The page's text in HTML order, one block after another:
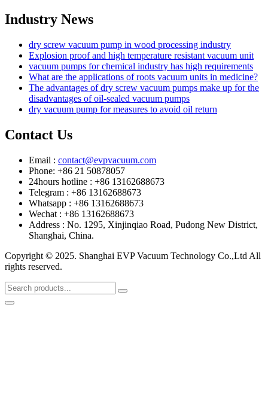
Industry News
dry screw vacuum pump in wood processing industry
Explosion proof and high temperature resistant vacuum unit
vacuum pumps for chemical industry has high requirements
What are the applications of roots vacuum units in medicine?
The advantages of dry screw vacuum pumps make up for the
disadvantages of oil-sealed vacuum pumps
dry vacuum pump for measures to avoid oil return
Contact Us
Email : contact@evpvacuum.com
Phone: +86 21 50878057
24hours hotline : +86 13162688673
Telegram : +86 13162688673
Whatsapp : +86 13162688673
Wechat : +86 13162688673
Address : No. 1295, Xinjinqiao Road, Pudong New District,
Shanghai, China.
Copyright © 2025. Shanghai EVP Vacuum Technology Co.,Ltd All
rights reserved.